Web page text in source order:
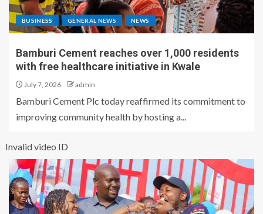
BUSINESS GENERAL NEWS NEWS
Bamburi Cement reaches over 1,000 residents
with free healthcare initiative in Kwale
July 7, 2026 admin
Bamburi Cement Plc today reaffirmed its commitment to
improving community health by hosting a...
Invalid video ID